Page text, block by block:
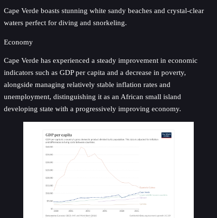
Cape Verde boasts stunning white sandy beaches and crystal-clear
waters perfect for diving and snorkeling.
Economy
Cape Verde has experienced a steady improvement in economic
indicators such as GDP per capita and a decrease in poverty,
alongside managing relatively stable inflation rates and
unemployment, distinguishing it as an African small island
developing state with a progressively improving economy.